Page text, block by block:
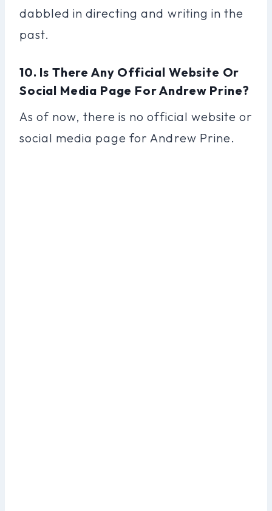
dabbled in directing and writing in the
past.
10. Is There Any Official Website Or
Social Media Page For Andrew Prine?
As of now, there is no official website or
social media page for Andrew Prine.